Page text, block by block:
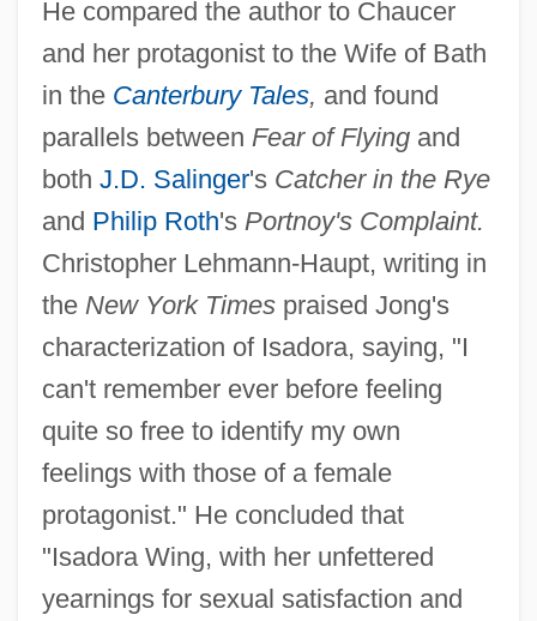
He compared the author to Chaucer
and her protagonist to the Wife of Bath
in the Canterbury Tales, and found
parallels between Fear of Flyingand
both J.D. Salinger's Catcher in the Rye
and Philip Roth's Portnoy's Complaint.
Christopher Lehmann-Haupt, writing in
the New York Timespraised Jong's
characterization of Isadora, saying, "I
can't remember ever before feeling
quite so free to identify my own
feelings with those of a female
protagonist." He concluded that
"Isadora Wing, with her unfettered
yearnings for sexual satisfaction and